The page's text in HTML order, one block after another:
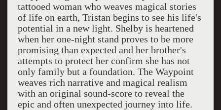
tattooed woman who weaves magical stories
of life on earth, Tristan begins to see his life's
potential in a new light. Shelby is heartened
when her one-night stand proves to be more
promising than expected and her brother's
attempts to protect her confirm she has not
only family but a foundation. The Waypoint
weaves rich narrative and magical realism
with an original sound-score to reveal the
epic and often unexpected journey into life.